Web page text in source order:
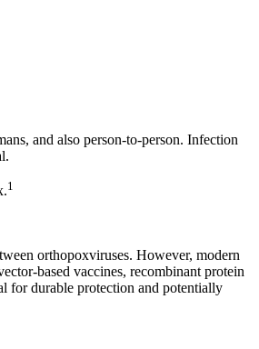
and also person-to-person. Infection
1
orthopoxviruses. However, modern
based vaccines, recombinant protein
for durable protection and potentially